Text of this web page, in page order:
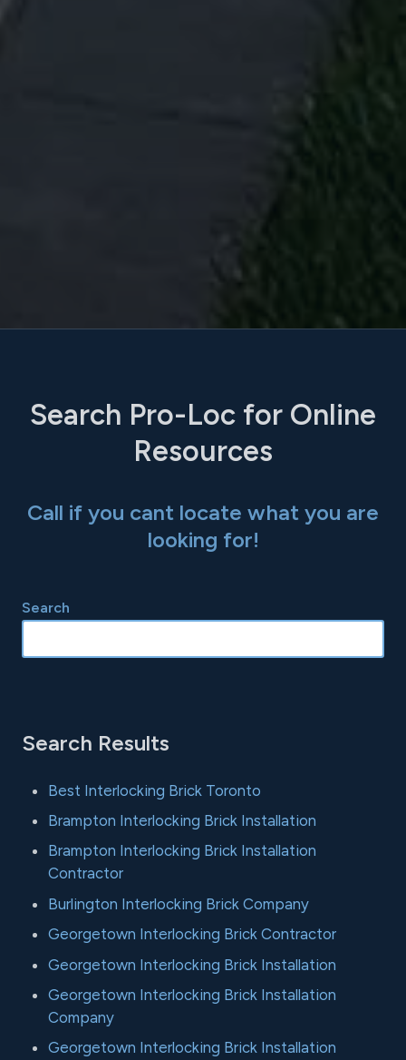
Search Pro-Loc for Online
Resources
Call if you cant locate what you are
looking for!
Search
Search Results
Best Interlocking Brick Toronto
Brampton Interlocking Brick Installation
Brampton Interlocking Brick Installation
Contractor
Burlington Interlocking Brick Company
Georgetown Interlocking Brick Contractor
Georgetown Interlocking Brick Installation
Georgetown Interlocking Brick Installation
Company
Georgetown Interlocking Brick Installation